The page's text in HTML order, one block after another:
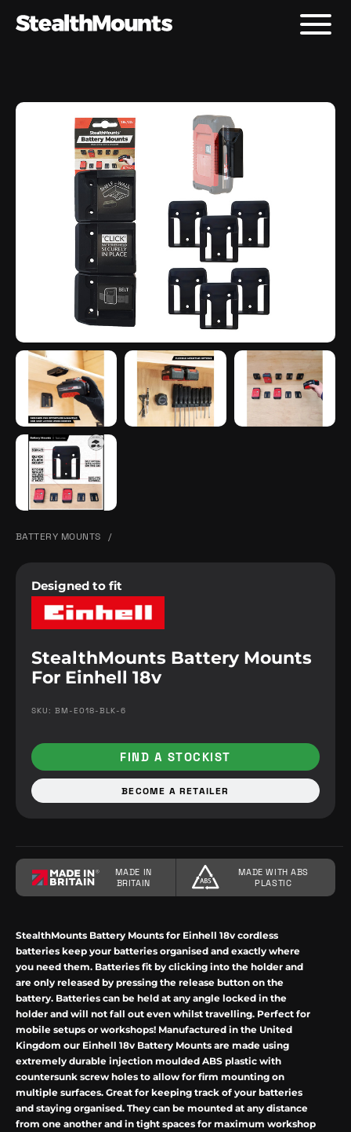
BATTERY MOUNTS /
Designed to fit
StealthMounts Battery Mounts
For Einhell 18v
SKU: BM-EO18-BLK-6
FIND A STOCKIST
BECOME A RETAILER
MADE IN
BRITAIN
MADE WITH ABS
PLASTIC
StealthMounts Battery Mounts for Einhell 18v cordless
batteries keep your batteries organised and exactly where
you need them. Batteries fit by clicking into the holder and
are only released by pressing the release button on the
battery. Batteries can be held at any angle locked in the
holder and will not fall out even whilst travelling. Perfect for
mobile setups or workshops! Manufactured in the United
Kingdom our Einhell 18v Battery Mounts are made using
extremely durable injection moulded ABS plastic with
countersunk screw holes to allow for firm mounting on
multiple surfaces. Great for keeping track of your batteries
and staying organised. They can be mounted at any distance
from one another and in tight spaces for maximum workshop